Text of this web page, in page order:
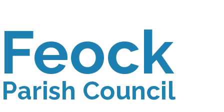
Feock
Parish Council